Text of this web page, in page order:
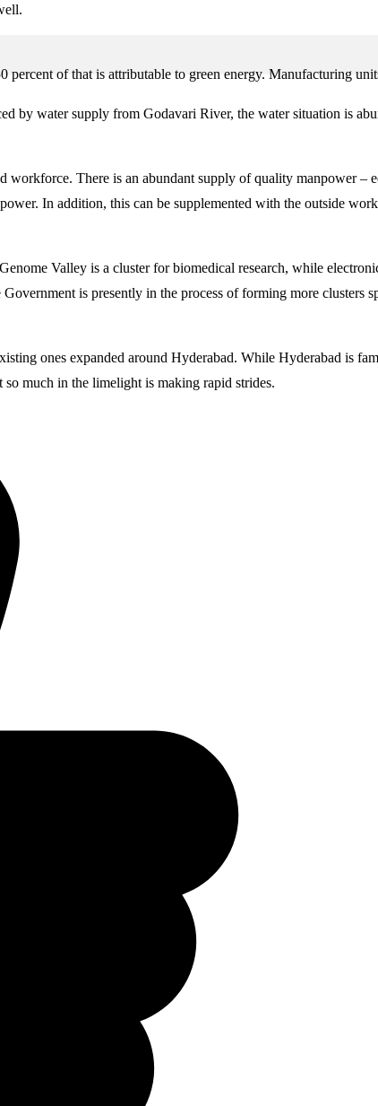
of that is attributable to green energy. Manufacturing
water supply from Godavari River, the water situation is
workforce. There is an abundant supply of quality manpower –
In addition, this can be supplemented with the outside
Valley is a cluster for biomedical research, while
is presently in the process of forming more clusters
ones expanded around Hyderabad. While Hyderabad is
much in the limelight is making rapid strides.